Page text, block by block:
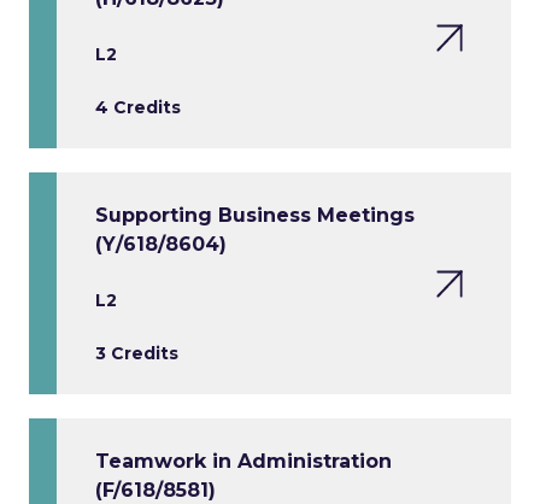
L2
4 Credits
Supporting Business Meetings
(Y/618/8604)
L2
3 Credits
Teamwork in Administration
(F/618/8581)